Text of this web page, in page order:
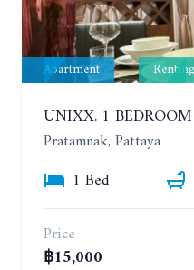
Apartment Renting
Pratamnak, Pattaya
1 Bed
Price
฿15,000